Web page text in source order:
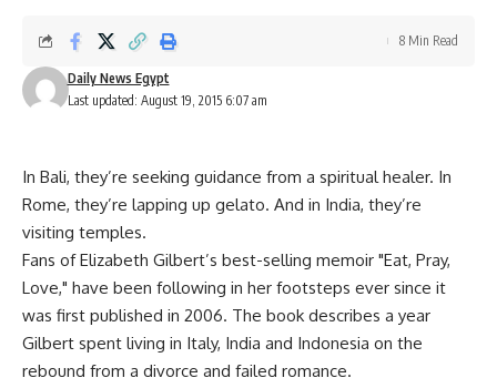
Last updated: August 19, 2015 6:07 am
Daily News Egypt
8 Min Read
In Bali, they’re seeking guidance from a spiritual healer. In
Rome, they’re lapping up gelato. And in India, they’re
visiting temples.
Fans of Elizabeth Gilbert’s best-selling memoir "Eat, Pray,
Love," have been following in her footsteps ever since it
was first published in 2006. The book describes a year
Gilbert spent living in Italy, India and Indonesia on the
rebound from a divorce and failed romance.